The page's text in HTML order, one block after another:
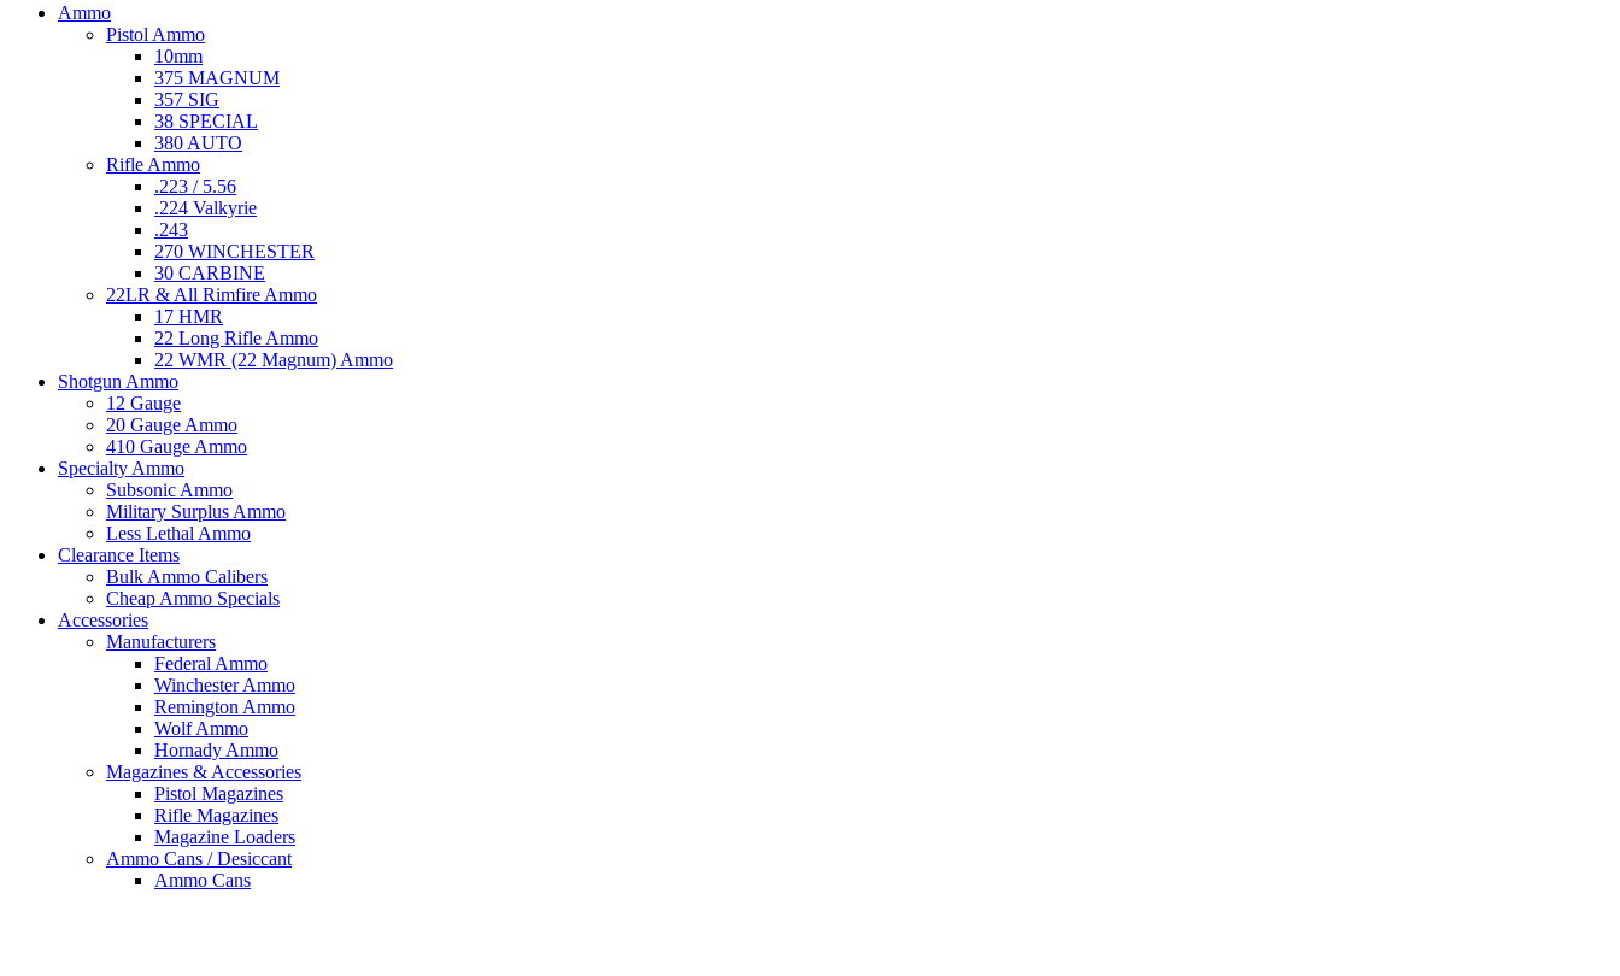
Ammo
Pistol Ammo
10mm
375 MAGNUM
357 SIG
38 SPECIAL
380 AUTO
Rifle Ammo
.223 / 5.56
.224 Valkyrie
.243
270 WINCHESTER
30 CARBINE
22LR & All Rimfire Ammo
17 HMR
22 Long Rifle Ammo
22 WMR (22 Magnum) Ammo
Shotgun Ammo
12 Gauge
20 Gauge Ammo
410 Gauge Ammo
Specialty Ammo
Subsonic Ammo
Military Surplus Ammo
Less Lethal Ammo
Clearance Items
Bulk Ammo Calibers
Cheap Ammo Specials
Accessories
Manufacturers
Federal Ammo
Winchester Ammo
Remington Ammo
Wolf Ammo
Hornady Ammo
Magazines & Accessories
Pistol Magazines
Rifle Magazines
Magazine Loaders
Ammo Cans / Desiccant
Ammo Cans